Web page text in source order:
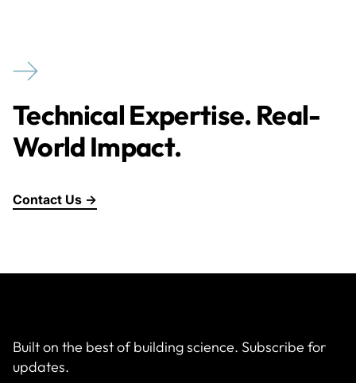
Technical Expertise. Real-
World Impact.
Contact Us →
Built on the best of building science. Subscribe for
updates.